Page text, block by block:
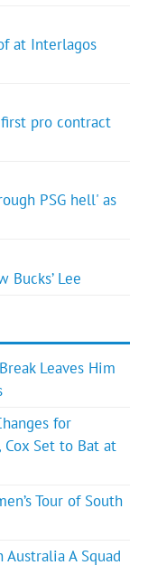
at Interlagos
pro contract
PSG hell' as
Bucks’ Lee
Leaves Him
for
Cox Set to Bat at
Tour of South
A Squad